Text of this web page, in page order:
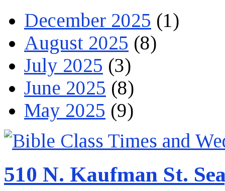
December 2025 (1)
August 2025 (8)
July 2025 (3)
June 2025 (8)
May 2025 (9)
510 N. Kaufman St.